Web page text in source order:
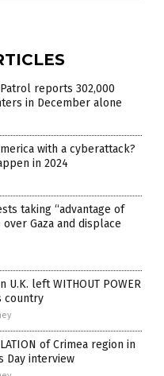
Patrol reports 302,000
in December alone
with a cyberattack?
in 2024
taking “advantage of
Gaza and displace
U.K. left WITHOUT POWER
country
of Crimea region in
Day interview